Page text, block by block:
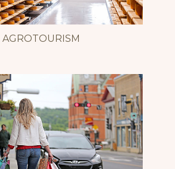
AGROTOURISM